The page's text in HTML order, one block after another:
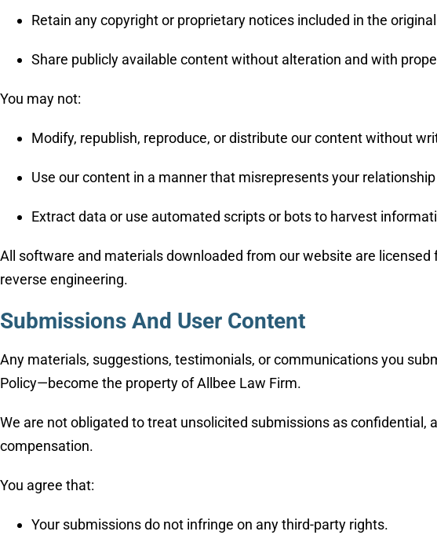
Retain any copyright or proprietary notices included in the
Share publicly available content without alteration and with
You may not:
Modify, republish, reproduce, or distribute our content without
Use our content in a manner that misrepresents your
Extract data or use automated scripts or bots to harvest
All software and materials downloaded from our website are
reverse engineering.
Submissions And User Content
Any materials, suggestions, testimonials, or communications you
Policy—become the property of Allbee Law Firm.
We are not obligated to treat unsolicited submissions as
compensation.
You agree that:
Your submissions do not infringe on any third-party rights.